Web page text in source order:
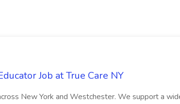
Job at True Care NY
New York and Westchester. We support a